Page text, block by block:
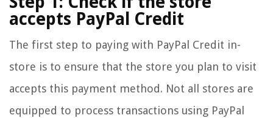
accepts PayPal Credit
The first step to paying with PayPal Credit in-
store is to ensure that the store you plan to visit
accepts this payment method. Not all stores are
equipped to process transactions using PayPal